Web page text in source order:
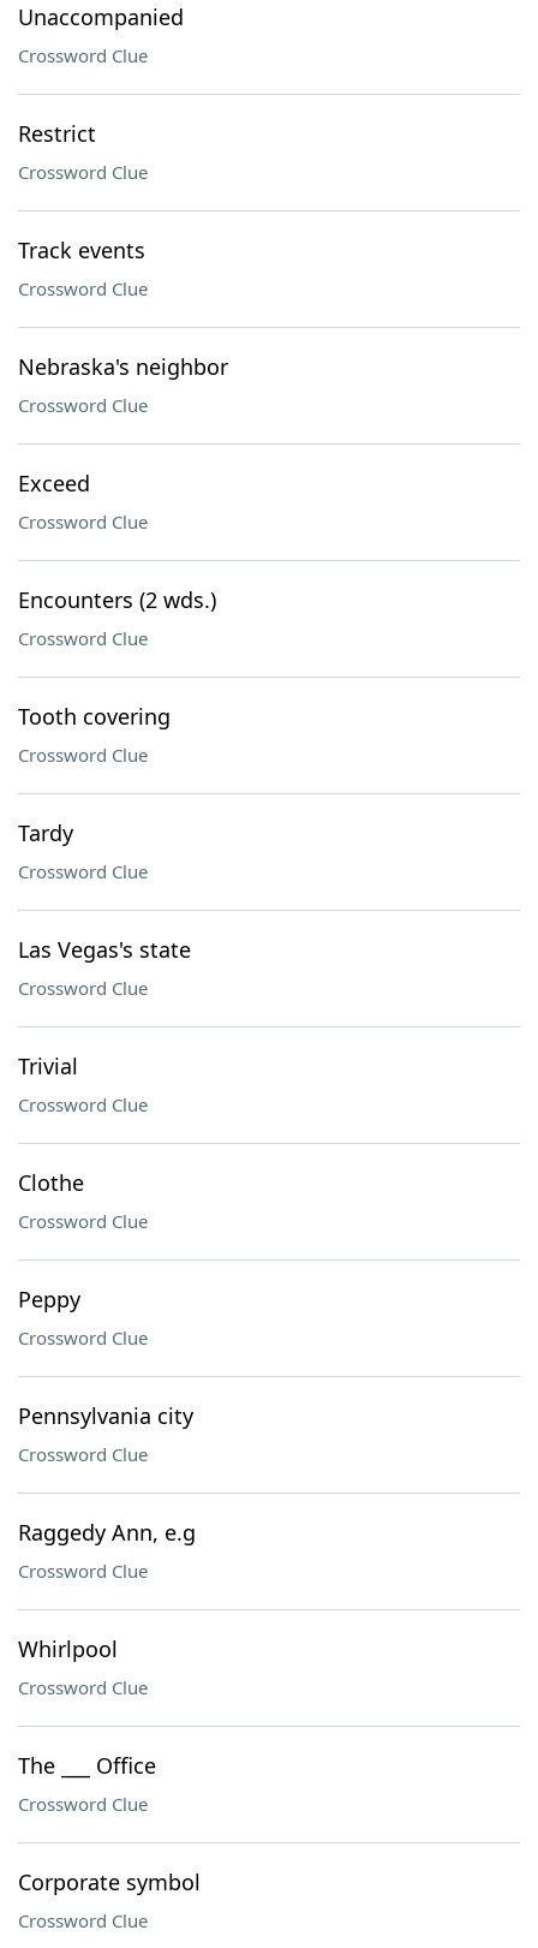
Unaccompanied
Crossword Clue
Restrict
Crossword Clue
Track events
Crossword Clue
Nebraska's neighbor
Crossword Clue
Exceed
Crossword Clue
Encounters (2 wds.)
Crossword Clue
Tooth covering
Crossword Clue
Tardy
Crossword Clue
Las Vegas's state
Crossword Clue
Trivial
Crossword Clue
Clothe
Crossword Clue
Peppy
Crossword Clue
Pennsylvania city
Crossword Clue
Raggedy Ann, e.g
Crossword Clue
Whirlpool
Crossword Clue
The ___ Office
Crossword Clue
Corporate symbol
Crossword Clue